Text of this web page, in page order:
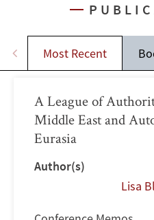
Most Recent
A League of
Middle East and
Eurasia
Author(s)
Lisa